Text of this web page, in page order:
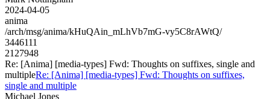
2024-04-05
anima
/arch/msg/anima/kHuQAin_mLhVb7mG-vy5C8rAWtQ/
3446111
2127948
Re: [Anima] [media-types] Fwd: Thoughts on suffixes, single and
multipleRe: [Anima] [media-types] Fwd: Thoughts on suffixes,
single and multiple
Michael Jones